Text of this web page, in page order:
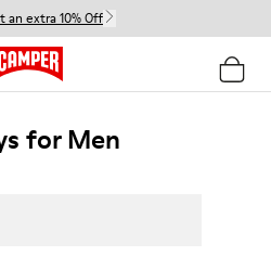
an extra 10% Off
for Men